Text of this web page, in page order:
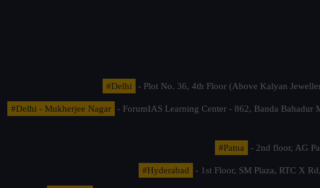
#Delhi - Plot No. 36, 4th Floor (Above Kalyan
#Delhi - Mukherjee Nagar - ForumIAS Learning Center - 862, Banda Bahadur
#Patna - 2nd floor, AG
#Hyderabad - 1st Floor, SM Plaza, RTC X